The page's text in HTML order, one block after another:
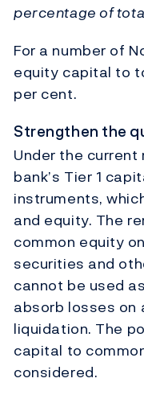
percentage of
For a number of
equity capital to
per cent.
Strengthen the
Under the
bank’s Tier 1
instruments,
and equity. The
common equity
securities and
cannot be used
absorb losses on
liquidation. The
capital to
considered.